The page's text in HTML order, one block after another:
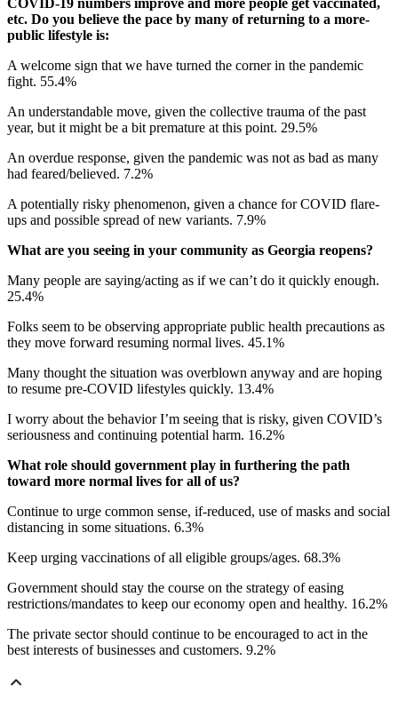
COVID-19 numbers improve and more people get vaccinated,
etc. Do you believe the pace by many of returning to a more-
public lifestyle is:
A welcome sign that we have turned the corner in the pandemic
fight. 55.4%
An understandable move, given the collective trauma of the past
year, but it might be a bit premature at this point. 29.5%
An overdue response, given the pandemic was not as bad as many
had feared/believed. 7.2%
A potentially risky phenomenon, given a chance for COVID flare-
ups and possible spread of new variants. 7.9%
What are you seeing in your community as Georgia reopens?
Many people are saying/acting as if we can’t do it quickly enough.
25.4%
Folks seem to be observing appropriate public health precautions as
they move forward resuming normal lives. 45.1%
Many thought the situation was overblown anyway and are hoping
to resume pre-COVID lifestyles quickly. 13.4%
I worry about the behavior I’m seeing that is risky, given COVID’s
seriousness and continuing potential harm. 16.2%
What role should government play in furthering the path
toward more normal lives for all of us?
Continue to urge common sense, if-reduced, use of masks and social
distancing in some situations. 6.3%
Keep urging vaccinations of all eligible groups/ages. 68.3%
Government should stay the course on the strategy of easing
restrictions/mandates to keep our economy open and healthy. 16.2%
The private sector should continue to be encouraged to act in the
best interests of businesses and customers. 9.2%